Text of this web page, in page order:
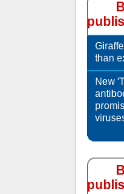
than
New